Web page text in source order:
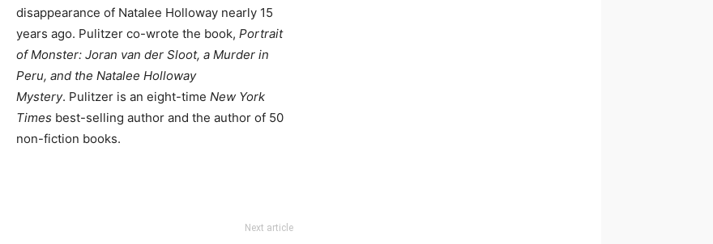
disappearance of Natalee Holloway nearly 15
years ago. Pulitzer co-wrote the book, Portrait
of Monster: Joran van der Sloot, a Murder in
Peru, and the Natalee Holloway
Mystery. Pulitzer is an eight-time New York
Times best-selling author and the author of 50
non-fiction books.
Next article